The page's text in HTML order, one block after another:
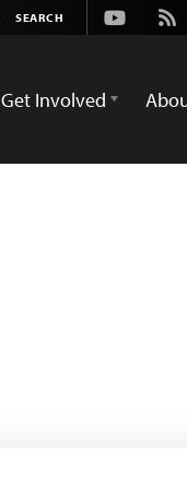
Youtube
Rss
Get Involved